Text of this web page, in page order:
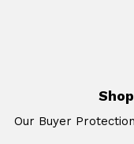
Our Buyer